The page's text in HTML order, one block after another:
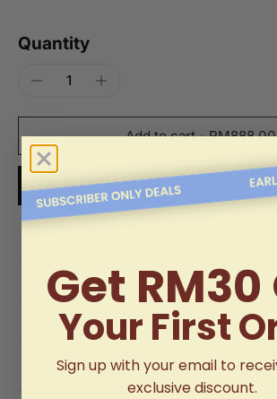
Quantity
Add to cart-RM888.00
Product Specifications
About The Brand
Delivery Information
Get RM30
Your First
Sign up with your email to
exclusive discount.